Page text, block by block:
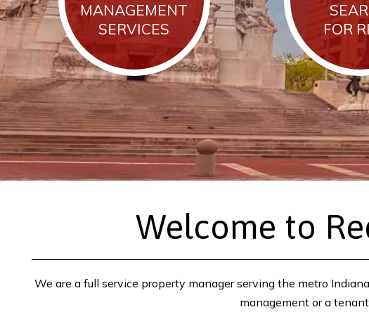
MANAGEMENT
SERVICES
FOR
Welcome to
We are a full service property manager serving the metro
management or a